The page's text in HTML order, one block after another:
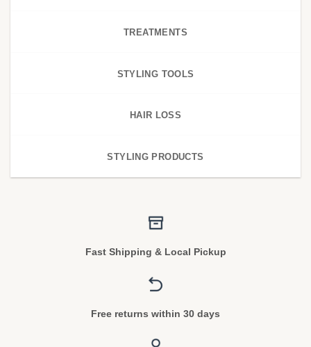
TREATMENTS
STYLING TOOLS
HAIR LOSS
STYLING PRODUCTS
Fast Shipping & Local Pickup
Free returns within 30 days